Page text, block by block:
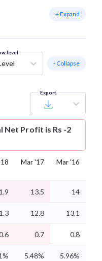
+ Expand
level
- Collapse
Export
Net Profit is Rs -2
Mar '17 Mar '16
13.5 14
12.8 13.1
0.7 0.8
5.48% 5.96%